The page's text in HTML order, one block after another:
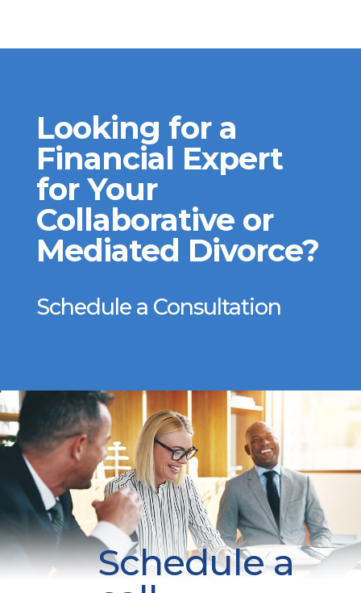
Looking for a
Financial Expert
for Your
Collaborative or
Mediated Divorce?
Schedule a Consultation
Schedule a